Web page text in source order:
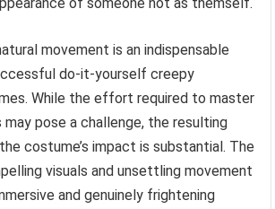
movement is an indispensable
do-it-yourself creepy
While the effort required to master
pose a challenge, the resulting
costume’s impact is substantial. The
visuals and unsettling movement
and genuinely frightening